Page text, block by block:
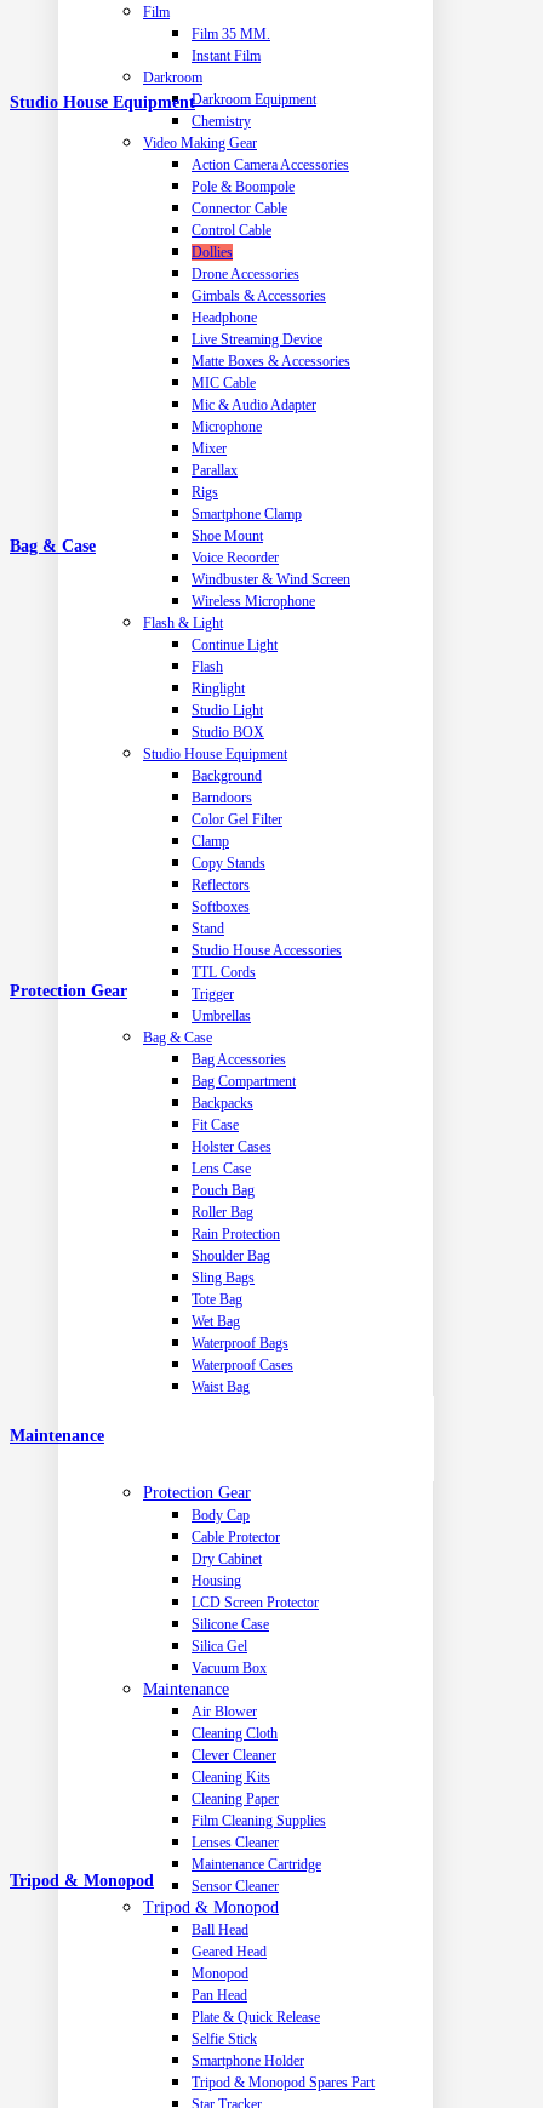
Film
Film 35 MM.
Instant Film
Darkroom
Darkroom Equipment
Chemistry
Video Making Gear
Action Camera Accessories
Pole & Boompole
Connector Cable
Control Cable
Dollies
Drone Accessories
Gimbals & Accessories
Headphone
Live Streaming Device
Matte Boxes & Accessories
MIC Cable
Mic & Audio Adapter
Microphone
Mixer
Parallax
Rigs
Smartphone Clamp
Shoe Mount
Voice Recorder
Windbuster & Wind Screen
Wireless Microphone
Flash & Light
Continue Light
Flash
Ringlight
Studio Light
Studio BOX
Studio House Equipment
Background
Barndoors
Color Gel Filter
Clamp
Copy Stands
Reflectors
Softboxes
Stand
Studio House Accessories
TTL Cords
Trigger
Umbrellas
Bag & Case
Bag Accessories
Bag Compartment
Backpacks
Fit Case
Holster Cases
Lens Case
Pouch Bag
Roller Bag
Rain Protection
Shoulder Bag
Sling Bags
Tote Bag
Wet Bag
Waterproof Bags
Waterproof Cases
Waist Bag
Protection Gear
Body Cap
Cable Protector
Dry Cabinet
Housing
LCD Screen Protector
Silicone Case
Silica Gel
Vacuum Box
Maintenance
Air Blower
Cleaning Cloth
Clever Cleaner
Cleaning Kits
Cleaning Paper
Film Cleaning Supplies
Lenses Cleaner
Maintenance Cartridge
Sensor Cleaner
Tripod & Monopod
Ball Head
Geared Head
Monopod
Pan Head
Plate & Quick Release
Selfie Stick
Smartphone Holder
Tripod & Monopod Spares Part
Star Tracker
Studio House Equipment
Bag & Case
Protection Gear
Maintenance
Tripod & Monopod